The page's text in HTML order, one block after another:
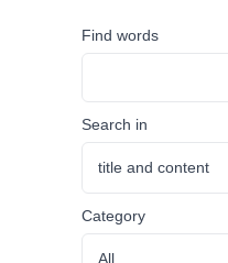
Find words
Search in
Category